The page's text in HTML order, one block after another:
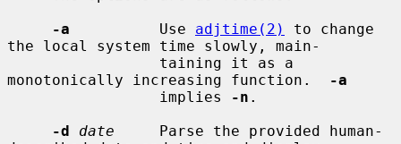
-a
          Use
adjtime(2)
to change
the local system time slowly, main-
monotonically increasing function.
-a
                 implies
-n .
-d
date
     Parse the provided human-